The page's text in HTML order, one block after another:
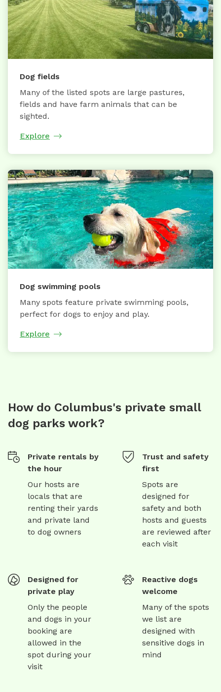
Dog fields
Many of the listed spots are large pastures,
fields and have farm animals that can be
sighted.
Explore
Dog swimming pools
Many spots feature private swimming pools,
perfect for dogs to enjoy and play.
Explore
How do Columbus's private small
dog parks work?
Private rentals by
the hour
Our hosts are
locals that are
renting their yards
and private land
to dog owners
Trust and safety
first
Spots are
designed for
safety and both
hosts and guests
are reviewed after
each visit
Designed for
private play
Only the people
and dogs in your
booking are
allowed in the
spot during your
visit
Reactive dogs
welcome
Many of the spots
we list are
designed with
sensitive dogs in
mind